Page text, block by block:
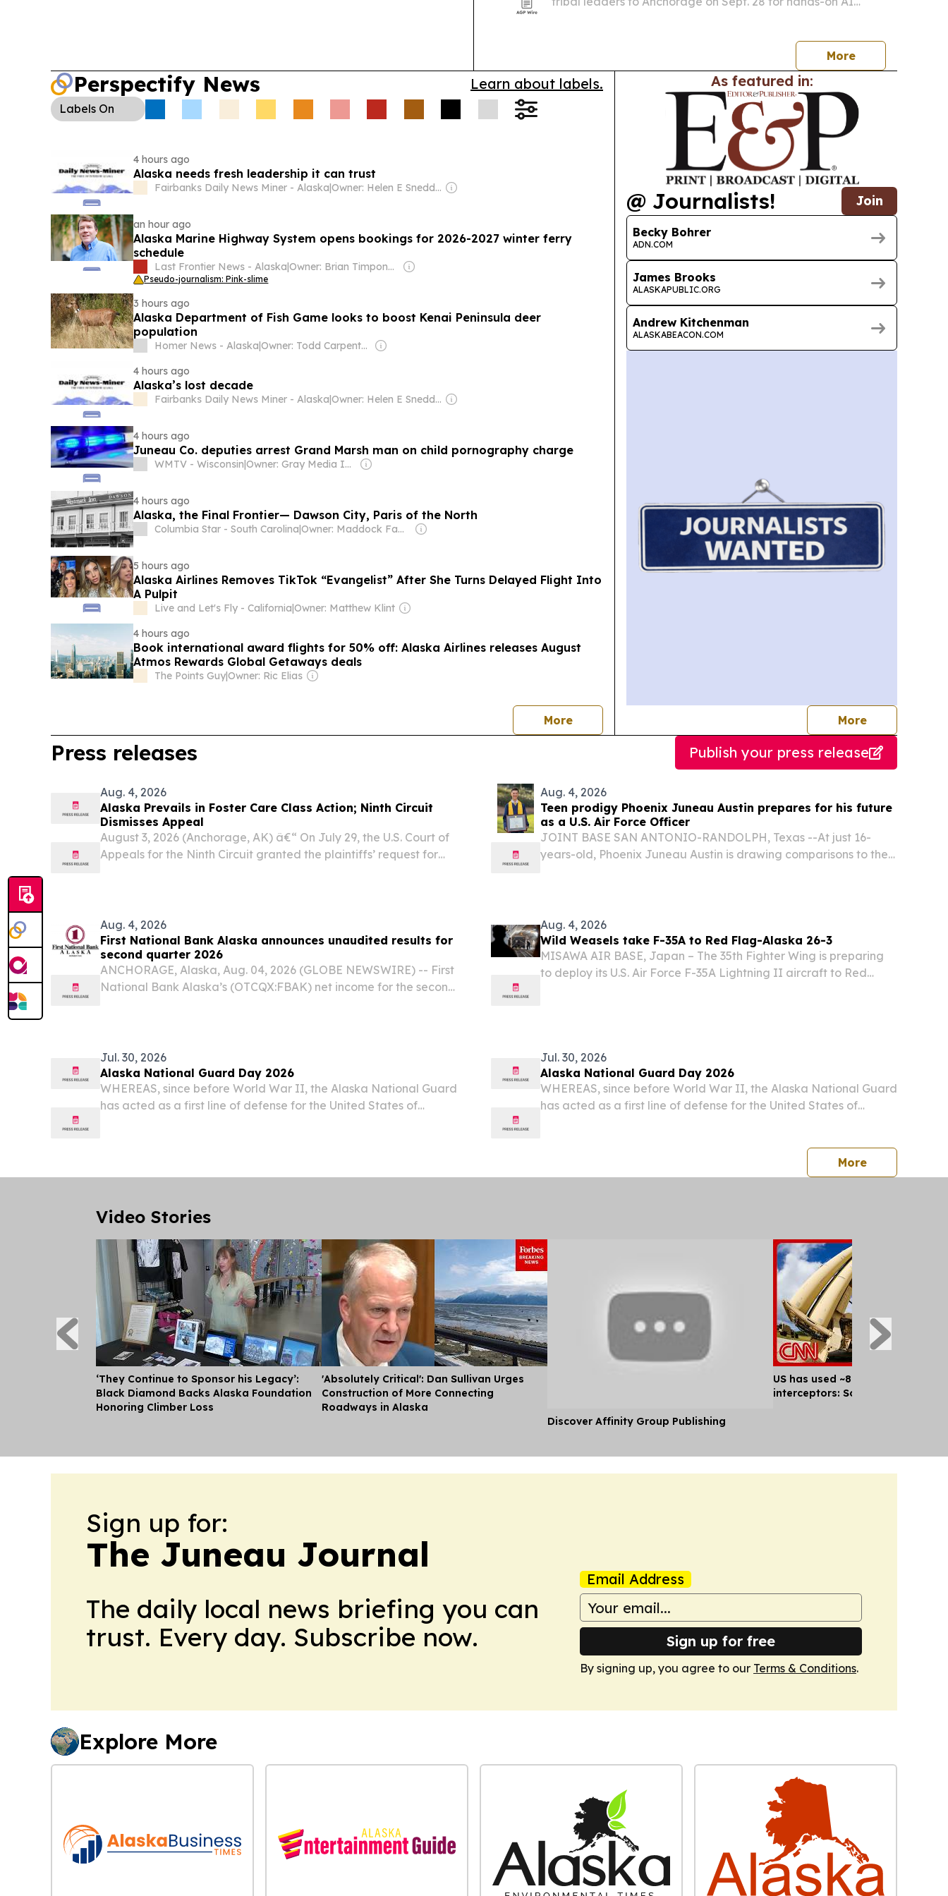
More
Perspectify News Learn about labels.
Labels On
4 hours ago
Alaska needs fresh leadership it can trust
Fairbanks Daily News Miner - Alaska| Owner: Helen E Snedden Foundation
an hour ago
Alaska Marine Highway System opens bookings for 2026-2027 winter ferry
schedule
Last Frontier News - Alaska| Owner: Brian Timpone & Bradley Cameron
Pseudo-journalism: Pink-slime
3 hours ago
Alaska Department of Fish Game looks to boost Kenai Peninsula deer
population
Homer News - Alaska|
Owner: Todd Carpenter & Canso Investment Counsel
4 hours ago
Alaska’s lost decade
Fairbanks Daily News Miner - Alaska| Owner: Helen E Snedden Foundation
4 hours ago
Juneau Co. deputies arrest Grand Marsh man on child pornography charge
WMTV - Wisconsin| Owner: Gray Media Inc.
4 hours ago
Alaska, the Final Frontier— Dawson City, Paris of the North
Columbia Star - South Carolina| Owner: Maddock Family
5 hours ago
Alaska Airlines Removes TikTok “Evangelist” After She Turns Delayed Flight Into
A Pulpit
Live and Let's Fly - California|Owner: Matthew Klint
4 hours ago
Book international award flights for 50% off: Alaska Airlines releases August
Atmos Rewards Global Getaways deals
The Points Guy|Owner: Ric Elias
Morenews
As featured in:
@ Journalists! Join
Becky Bohrer
ADN.COM
James Brooks
ALASKAPUBLIC.ORG
Andrew Kitchenman
ALASKABEACON.COM
Morejournalists
Press releases Publish your press release
Aug. 4, 2026
Alaska Prevails in Foster Care Class Action; Ninth Circuit
Dismisses Appeal
August 3, 2026 (Anchorage, AK) â€“ On July 29, the U.S. Court of
Appeals for the Ninth Circuit granted the plaintiffs’ request for
Aug. 4, 2026
Teen prodigy Phoenix Juneau Austin prepares for his future
as a U.S. Air Force Officer
JOINT BASE SAN ANTONIO-RANDOLPH, Texas --At just 16-
years-old, Phoenix Juneau Austin is drawing comparisons to the
Aug. 4, 2026
First National Bank Alaska announces unaudited results for
second quarter 2026
ANCHORAGE, Alaska, Aug. 04, 2026 (GLOBE NEWSWIRE) -- First
National Bank Alaska’s (OTCQX:FBAK) net income for the second
Aug. 4, 2026
Wild Weasels take F-35A to Red Flag-Alaska 26-3
MISAWA AIR BASE, Japan – The 35th Fighter Wing is preparing
to deploy its U.S. Air Force F-35A Lightning II aircraft to Red
Jul. 30, 2026
Alaska National Guard Day 2026
WHEREAS, since before World War II, the Alaska National Guard
has acted as a first line of defense for the United States of
Jul. 30, 2026
Alaska National Guard Day 2026
WHEREAS, since before World War II, the Alaska National Guard
has acted as a first line of defense for the United States of
Morepress
Video Stories
‘They Continue to Sponsor his Legacy’:
Black Diamond Backs Alaska Foundation
Honoring Climber Loss
'Absolutely Critical': Dan Sullivan Urges
Construction of More Connecting
Roadways in Alaska
Discover Affinity Group Publishing
US has used ~80% of key missile
interceptors: Sources
Sign up for:
The Juneau Journal
The daily local news briefing you can
trust. Every day. Subscribe now.
Email Address
Sign up for free
By signing up, you agree to our Terms & Conditions.
Explore More